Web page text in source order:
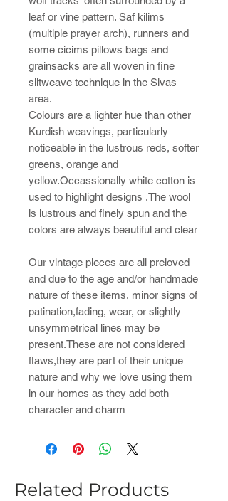
leaf or vine pattern. Saf kilims
(multiple prayer arch), runners and
some cicims pillows bags and
grainsacks are all woven in fine
slitweave technique in the Sivas
area.
Colours are a lighter hue than other
Kurdish weavings, particularly
noticeable in the lustrous reds, softer
greens, orange and
yellow.Occassionally white cotton is
used to highlight designs .The wool
is lustrous and finely spun and the
colors are always beautiful and clear
Our vintage pieces are all preloved
and due to the age and/or handmade
nature of these items, minor signs of
patination,fading, wear, or slightly
unsymmetrical lines may be
present.These are not considered
flaws,they are part of their unique
nature and why we love using them
in our homes as they add both
character and charm
Related Products